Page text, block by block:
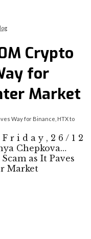
Crypto
for
Market
Way for Binance, HTX to
F r i d a y , 2 6 / 1 2
Chepkova…